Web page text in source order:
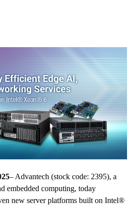
– Advantech (stock code: 2395), a
embedded computing, today
new server platforms built on Intel®